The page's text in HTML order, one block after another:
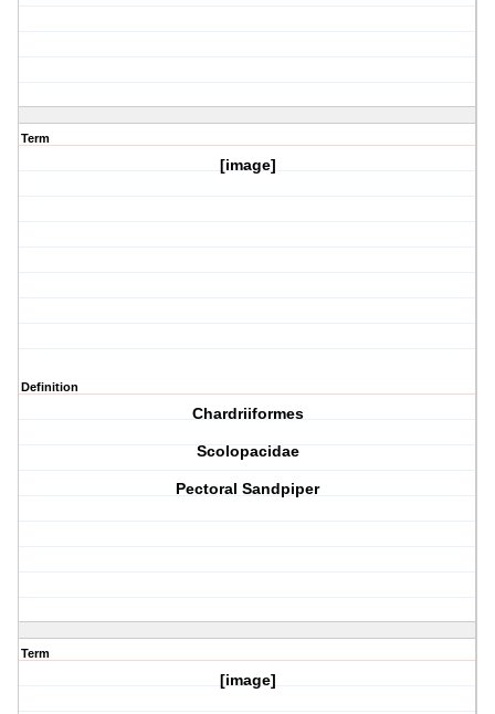
Term
[image]
Definition
Chardriiformes
Scolopacidae
Pectoral Sandpiper
Term
[image]